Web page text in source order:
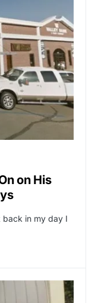
on His
back in my day I